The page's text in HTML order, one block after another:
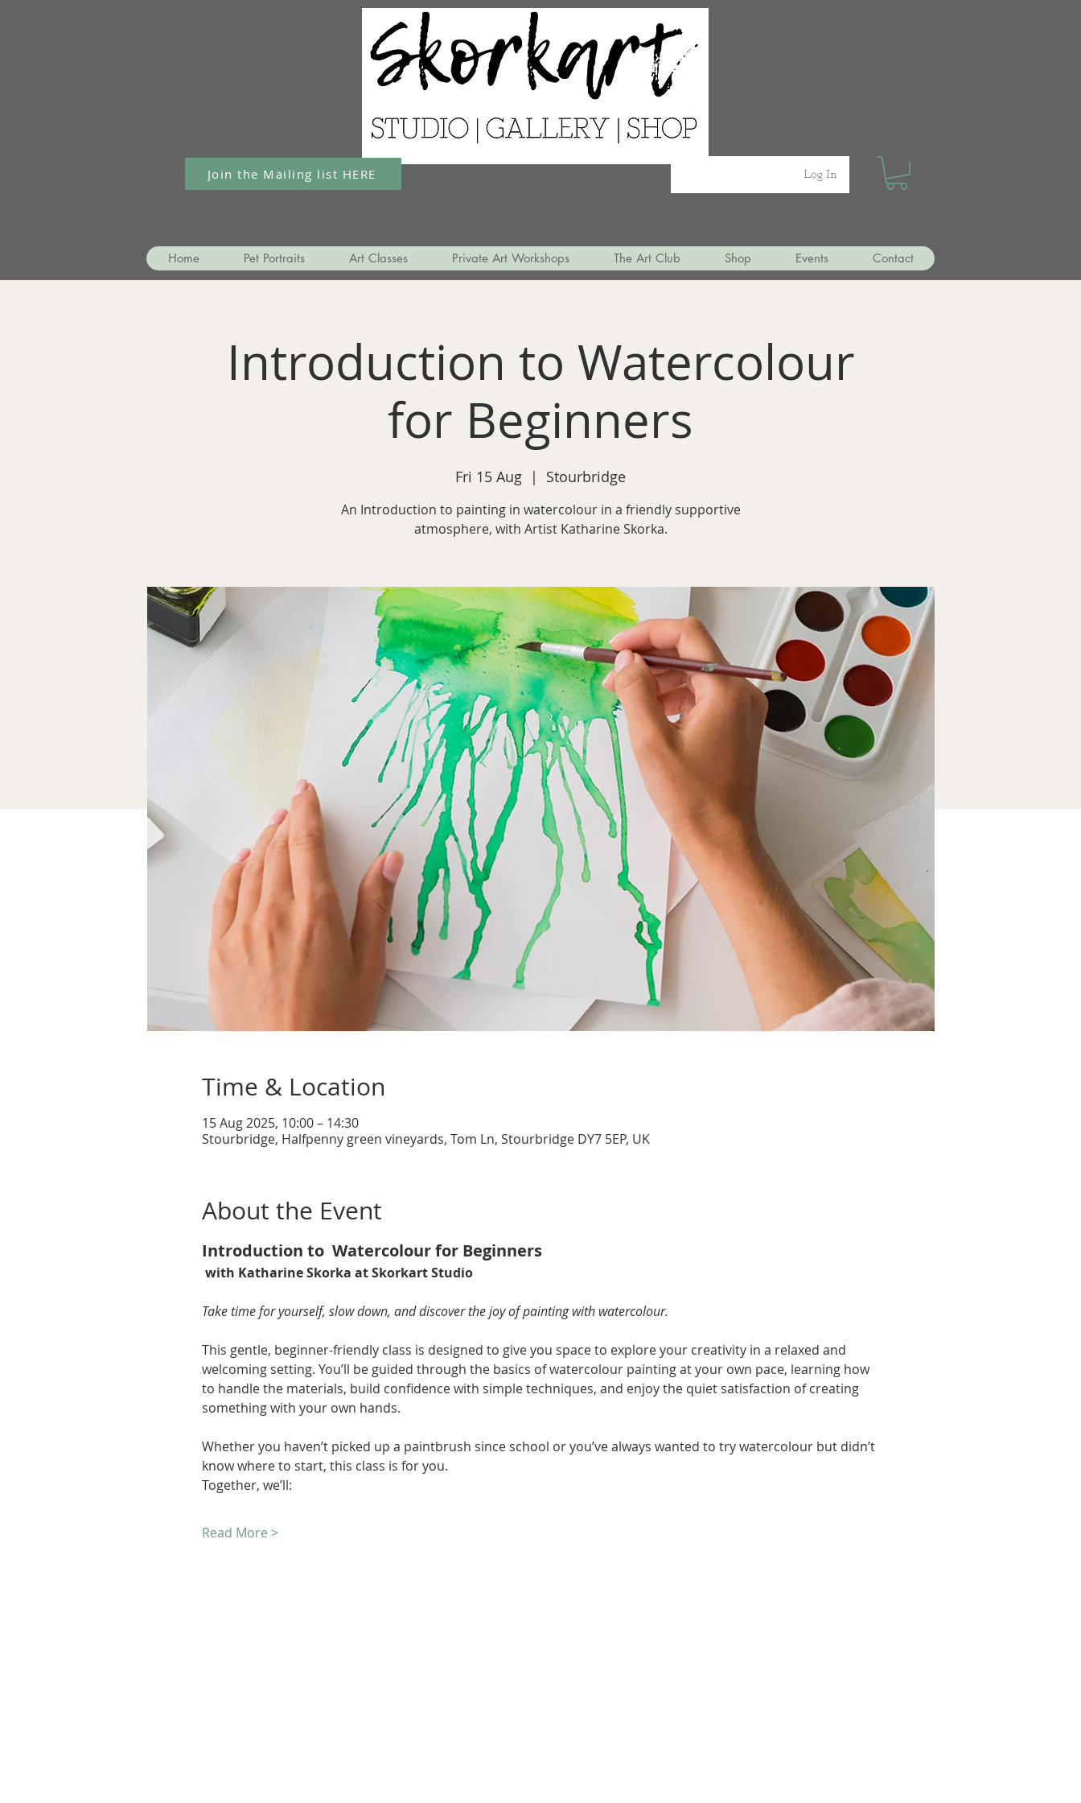
Log In
Join the Mailing list HERE
Home Pet Portraits Art Classes Private Art Workshops The Art Club Shop Events Contact
Introduction to Watercolour
for Beginners
Fri 15 Aug
  |
Stourbridge
An Introduction to painting in watercolour in a friendly supportive
atmosphere, with Artist Katharine Skorka.
Time & Location
15 Aug 2025, 10:00 – 14:30
Stourbridge, Halfpenny green vineyards, Tom Ln, Stourbridge DY7 5EP, UK
About the Event
Introduction to  Watercolour for Beginners
with Katharine Skorka at Skorkart Studio
Take time for yourself, slow down, and discover the joy of painting with watercolour.
This gentle, beginner-friendly class is designed to give you space to explore your creativity in a relaxed and
welcoming setting. You’ll be guided through the basics of watercolour painting at your own pace, learning how
to handle the materials, build confidence with simple techniques, and enjoy the quiet satisfaction of creating
something with your own hands.
Whether you haven’t picked up a paintbrush since school or you’ve always wanted to try watercolour but didn’t
know where to start, this class is for you.
Together, we’ll:
Read More >